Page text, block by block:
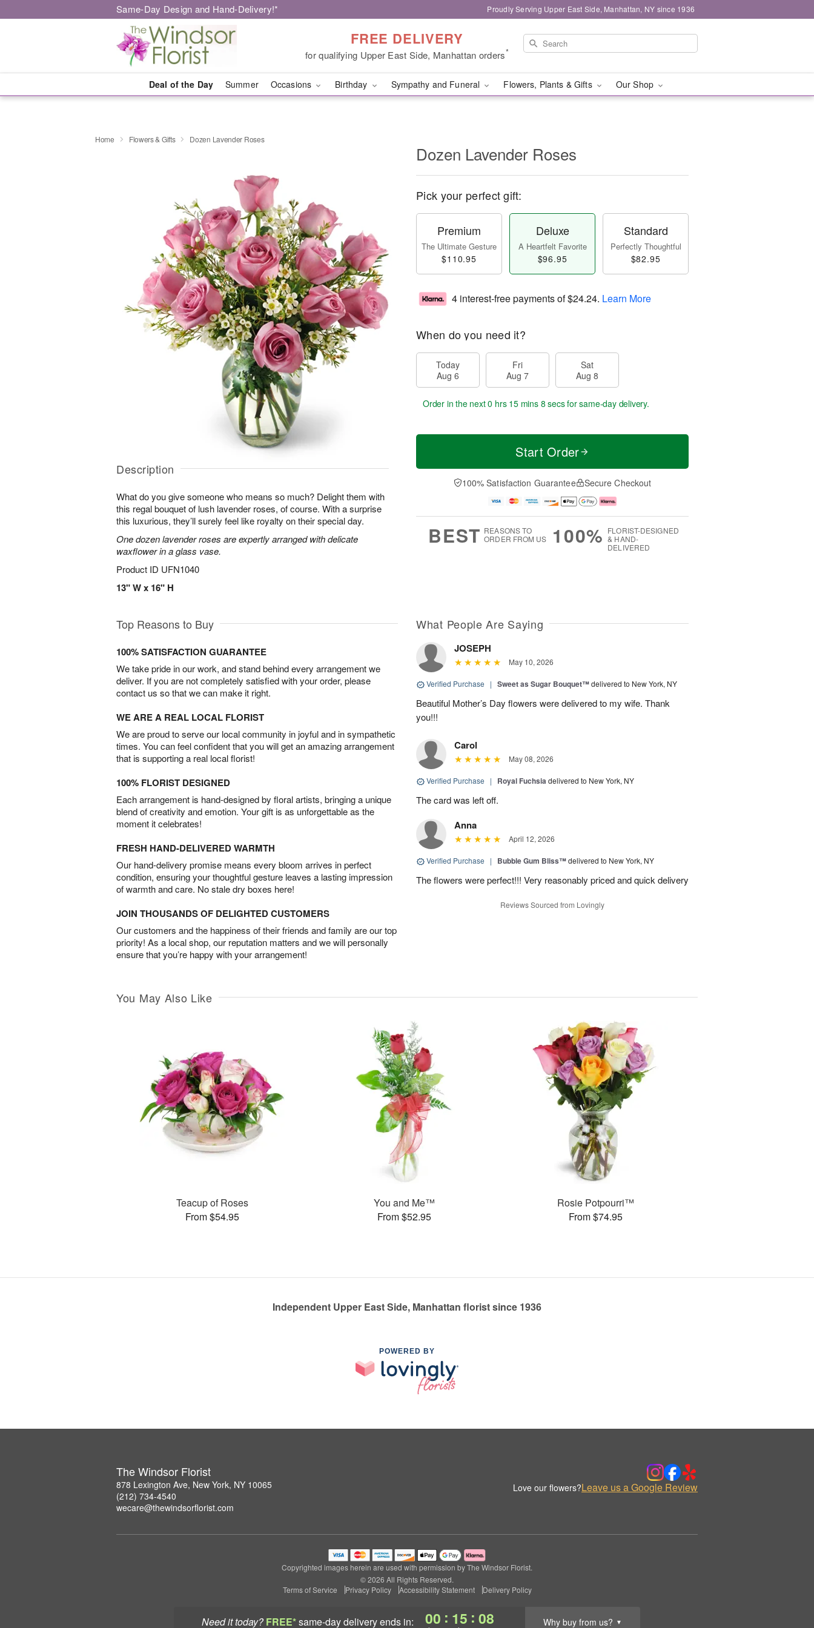
Same-Day Design and Hand-Delivery!* Proudly Serving Upper East Side, Manhattan, NY since 1936
FREE DELIVERY
for qualifying Upper East Side, Manhattan orders*
Deal of the Day Summer Occasions Birthday Sympathy and Funeral Flowers, Plants & Gifts Our Shop
Need it today? FREE*same-day deliveryends in: 00 : 15 : 07 Why buy from us? ▼
Home Flowers & Gifts Dozen Lavender Roses
Description
What do you give someone who means so much? Delight them with
this regal bouquet of lush lavender roses, of course. With a surprise
this luxurious, they’ll surely feel like royalty on their special day.
One dozen lavender roses are expertly arranged with delicate
waxflower in a glass vase.
Product ID UFN1040
13" W x 16" H
Dozen Lavender Roses
Pick your perfect gift:
Premium
The Ultimate Gesture
$110.95
Deluxe
A Heartfelt Favorite
$96.95
Standard
Perfectly Thoughtful
$82.95
4 interest-free payments of$24.24. Learn More
When do you need it?
Today
Aug 6
Fri
Aug 7
Sat
Aug 8
Order in the next0 hrs 15 mins 7 secsfor same-day delivery.
Start Order
100% Satisfaction Guarantee Secure Checkout
BEST REASONS TO
ORDER FROM US
100% FLORIST-DESIGNED
& HAND-
DELIVERED
Top Reasons to Buy
100% SATISFACTION GUARANTEE
We take pride in our work, and stand behind every arrangement we
deliver. If you are not completely satisfied with your order, please
contact us so that we can make it right.
WE ARE A REAL LOCAL FLORIST
We are proud to serve our local community in joyful and in sympathetic
times. You can feel confident that you will get an amazing arrangement
that is supporting a real local florist!
100% FLORIST DESIGNED
Each arrangement is hand-designed by floral artists, bringing a unique
blend of creativity and emotion. Your gift is as unforgettable as the
moment it celebrates!
FRESH HAND-DELIVERED WARMTH
Our hand-delivery promise means every bloom arrives in perfect
condition, ensuring your thoughtful gesture leaves a lasting impression
of warmth and care. No stale dry boxes here!
JOIN THOUSANDS OF DELIGHTED CUSTOMERS
Our customers and the happiness of their friends and family are our top
priority! As a local shop, our reputation matters and we will personally
ensure that you’re happy with your arrangement!
What People Are Saying
JOSEPH
May 10, 2026
Verified Purchase | Sweet as Sugar Bouquet™delivered to New York, NY
Beautiful Mother’s Day flowers were delivered to my wife. Thank
you!!!
Carol
May 08, 2026
Verified Purchase | Royal Fuchsiadelivered to New York, NY
The card was left off.
Anna
April 12, 2026
Verified Purchase | Bubble Gum Bliss™delivered to New York, NY
The flowers were perfect!!! Very reasonably priced and quick delivery
Reviews Sourced from Lovingly
You May Also Like
Teacup of Roses
From $54.95
You and Me™
From $52.95
Rosie Potpourri™
From $74.95
Independent Upper East Side, Manhattan florist since 1936
POWERED BY
The Windsor Florist
878 Lexington Ave, New York, NY 10065
(212) 734-4540
wecare@thewindsorflorist.com
Love our flowers?Leave us a Google Review
Copyrighted images herein are used with permission by The Windsor Florist.
© 2026 All Rights Reserved.
Terms of Service
Privacy Policy Accessibility Statement Delivery Policy